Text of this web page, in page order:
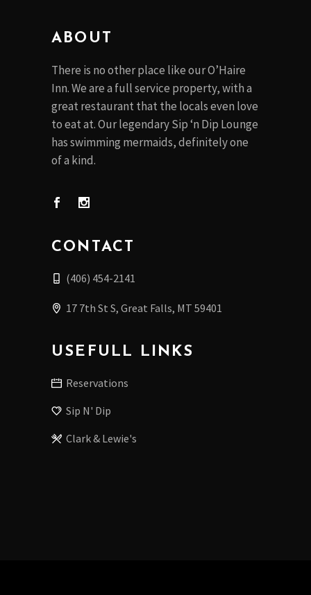
ABOUT
There is no other place like our O’Haire
Inn. We are a full service property, with a
great restaurant that the locals even love
to eat at. Our legendary Sip ‘n Dip Lounge
has swimming mermaids, definitely one
of a kind.
CONTACT
(406) 454-2141
17 7th St S, Great Falls, MT 59401
USEFULL LINKS
Reservations
Sip N' Dip
Clark & Lewie's